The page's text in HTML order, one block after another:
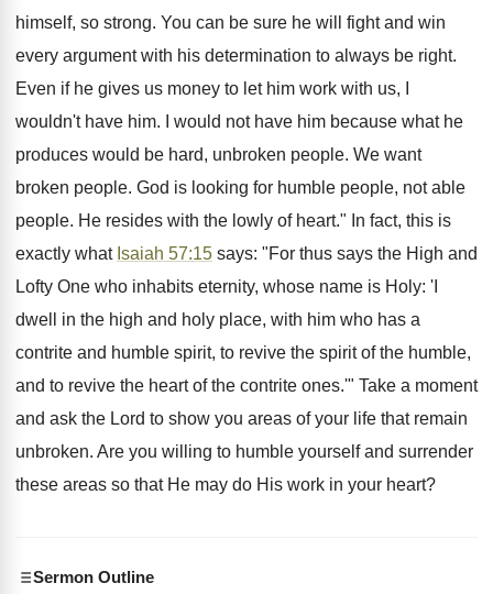
himself, so strong. You can be sure he will fight and win
every argument with his determination to always be right.
Even if he gives us money to let him work with us, I
wouldn't have him. I would not have him because what he
produces would be hard, unbroken people. We want
broken people. God is looking for humble people, not able
people. He resides with the lowly of heart." In fact, this is
exactly what Isaiah 57:15 says: "For thus says the High and
Lofty One who inhabits eternity, whose name is Holy: 'I
dwell in the high and holy place, with him who has a
contrite and humble spirit, to revive the spirit of the humble,
and to revive the heart of the contrite ones.'" Take a moment
and ask the Lord to show you areas of your life that remain
unbroken. Are you willing to humble yourself and surrender
these areas so that He may do His work in your heart?
Sermon Outline